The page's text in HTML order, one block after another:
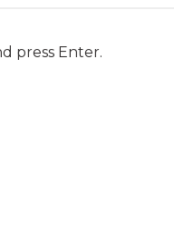
press Enter.